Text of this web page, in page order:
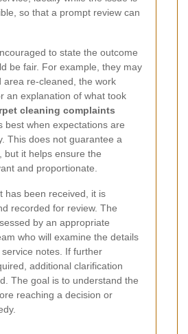
so that a prompt review can
to state the outcome
be fair. For example, they may
area re-cleaned, the work
an explanation of what took
cleaning complaints
best when expectations are
This does not guarantee a
but it helps ensure the
and proportionate.
has been received, it is
recorded for review. The
by an appropriate
who will examine the details
notes. If further
additional clarification
The goal is to understand the
reaching a decision or